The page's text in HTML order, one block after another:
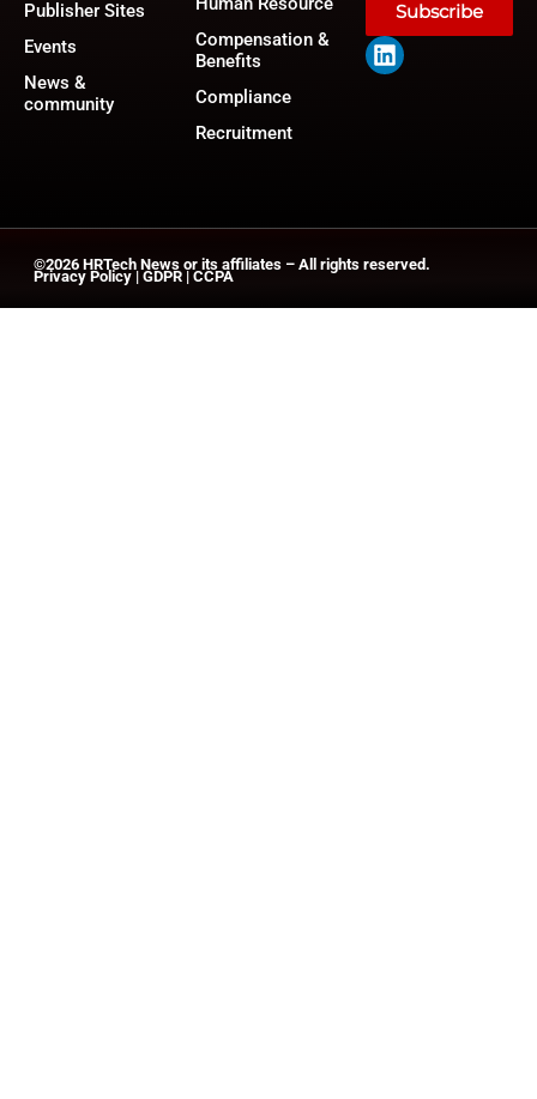
Publisher Sites
Events
News &
community
Compensation &
Benefits
Compliance
Recruitment
Subscribe
©2026 HRTech News or its affiliates – All rights reserved.
Privacy Policy | GDPR | CCPA